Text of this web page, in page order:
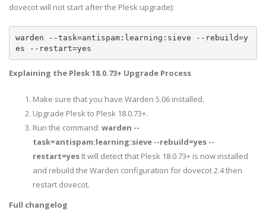
dovecot will not start after the Plesk upgrade):
warden --task=antispam:learning:sieve --rebuild=y
es --restart=yes
Explaining the Plesk18.0.73+ Upgrade Process
Make sure that you have Warden 5.06 installed.
Upgrade Plesk to Plesk 18.0.73+.
Run the command: warden --
task=antispam:learning:sieve --rebuild=yes --
restart=yes It will detect that Plesk 18.0.73+ is now installed
and rebuild the Warden configuration for dovecot 2.4 then
restart dovecot.
Full changelog